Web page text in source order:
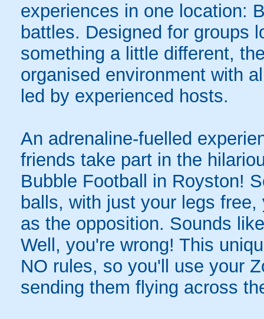
experiences in one location:
battles. Designed for groups
something a little different,
organised environment with
led by experienced hosts.
An adrenaline-fuelled
friends take part in the
Bubble Football in Royston!
balls, with just your legs
as the opposition. Sounds
Well, you're wrong! This
NO rules, so you'll use your
sending them flying across